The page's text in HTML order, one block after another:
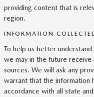
providing content that is
region.
INFORMATION
To help us better
we may in the future
sources. We will ask any
warrant that the information
accordance with all state